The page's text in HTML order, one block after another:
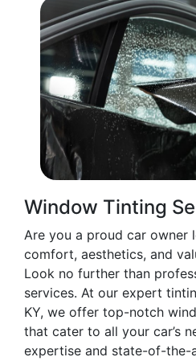
Window Tinting
Are you a proud car owner
comfort, aesthetics, and
Look no further than
services. At our expert
KY, we offer top-notch
that cater to all your car’s
expertise and state-of-the-